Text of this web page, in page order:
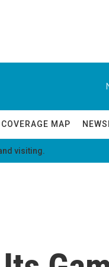
COVERAGE MAP
visiting.